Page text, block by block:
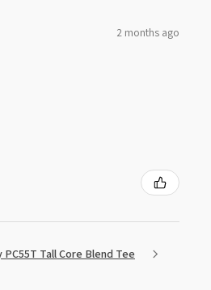
2 months ago
Tall Core Blend Tee